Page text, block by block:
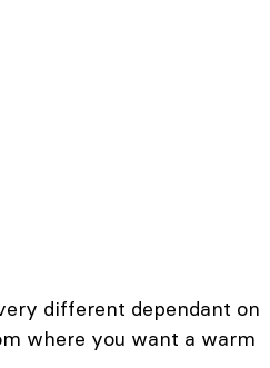
different dependant on
where you want a warm